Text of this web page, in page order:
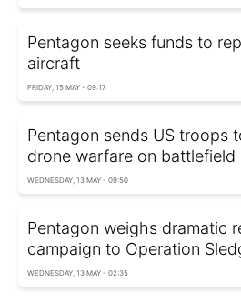
Pentagon seeks funds to
aircraft
FRIDAY, 15 MAY - 09:17
Pentagon sends US troops
drone warfare on battlefield
WEDNESDAY, 13 MAY - 09:50
Pentagon weighs dramatic
campaign to Operation
WEDNESDAY, 13 MAY - 02:35